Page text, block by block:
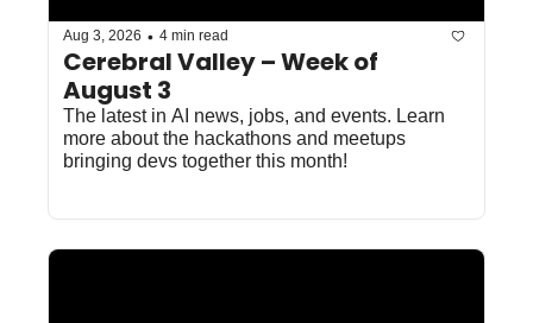
Aug 3, 2026 • 4 min read
Cerebral Valley – Week of
August 3
The latest in AI news, jobs, and events. Learn
more about the hackathons and meetups
bringing devs together this month!